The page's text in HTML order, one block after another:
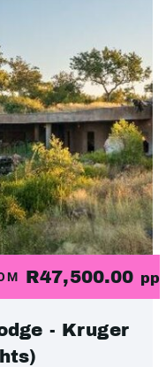
R47,500.00 pp
- Kruger